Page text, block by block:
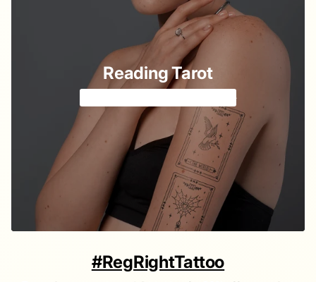
Reading Tarot
#RegRightTattoo